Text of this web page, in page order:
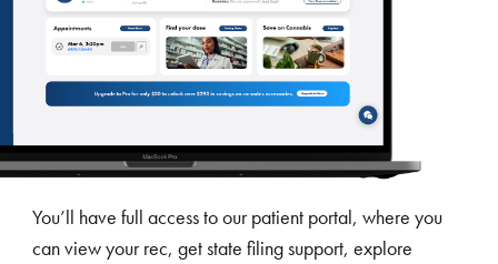
You’ll have full access to our patient portal, where you
can view your rec, get state filing support, explore